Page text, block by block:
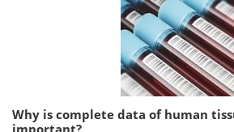
Why is complete data of human
important?